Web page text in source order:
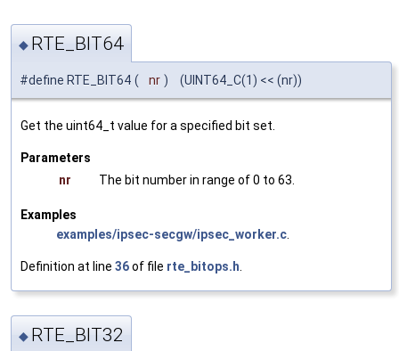
◆ RTE_BIT64
#define RTE_BIT64 ( nr ) (UINT64_C(1) << (nr))
Get the uint64_t value for a specified bit set.
Parameters
nr
The bit number in range of 0 to 63.
Examples
examples/ipsec-secgw/ipsec_worker.c
Definition at line 36of file rte_bitops.h
◆ RTE_BIT32